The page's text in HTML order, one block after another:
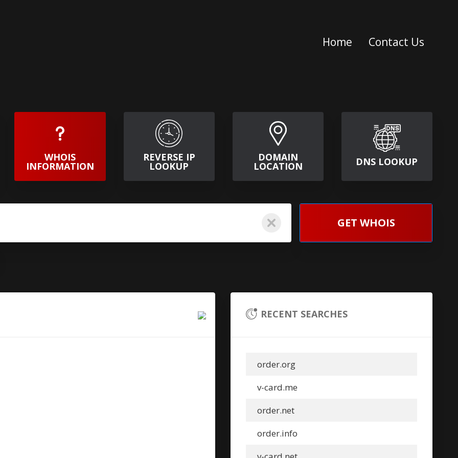
Home Contact Us
WHOIS
INFORMATION
REVERSE IP
LOOKUP
DOMAIN
LOCATION DNS LOOKUP
GET WHOIS
RECENT SEARCHES
order.org
v-card.me
order.net
order.info